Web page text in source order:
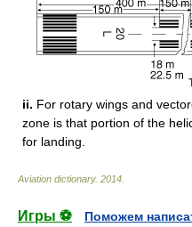
ii. For rotary wings and
zone is that portion of the
for landing.
Aviation dictionary. 2014
Игры ⚽
Поможем